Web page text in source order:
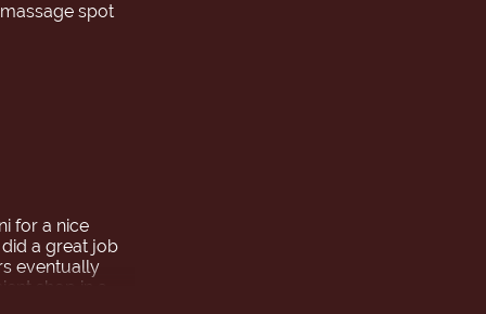
spot
for a nice
a great job
eventually
shop in a